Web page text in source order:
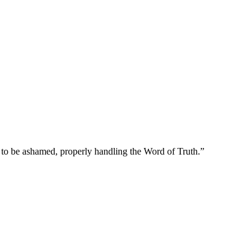
be ashamed, properly handling the Word of Truth.”